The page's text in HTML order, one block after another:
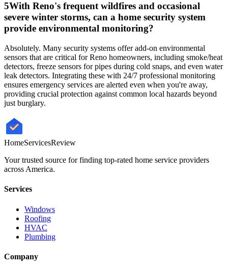
5With Reno's frequent wildfires and occasional
severe winter storms, can a home security system
provide environmental monitoring?
Absolutely. Many security systems offer add-on environmental
sensors that are critical for Reno homeowners, including smoke/heat
detectors, freeze sensors for pipes during cold snaps, and even water
leak detectors. Integrating these with 24/7 professional monitoring
ensures emergency services are alerted even when you're away,
providing crucial protection against common local hazards beyond
just burglary.
HomeServicesReview
Your trusted source for finding top-rated home service providers
across America.
Services
Windows
Roofing
HVAC
Plumbing
Company